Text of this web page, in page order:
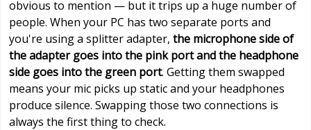
obvious to mention — but it trips up a huge number of
people. When your PC has two separate ports and
you're using a splitter adapter, the microphone side of
the adapter goes into the pink port and the headphone
side goes into the green port. Getting them swapped
means your mic picks up static and your headphones
produce silence. Swapping those two connections is
always the first thing to check.